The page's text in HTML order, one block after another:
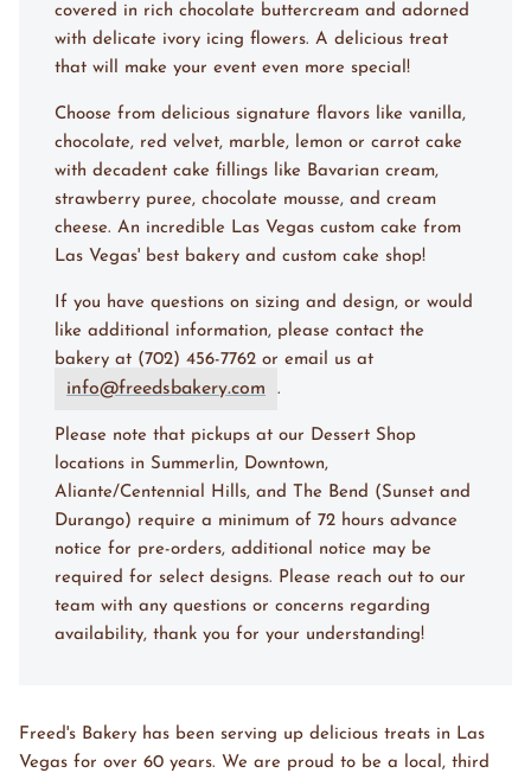
covered in rich chocolate buttercream and adorned
with delicate ivory icing flowers. A delicious treat
that will make your event even more special!
Choose from delicious signature flavors like vanilla,
chocolate, red velvet, marble, lemon or carrot cake
with decadent cake fillings like Bavarian cream,
strawberry puree, chocolate mousse, and cream
cheese. An incredible Las Vegas custom cake from
Las Vegas' best bakery and custom cake shop!
If you have questions on sizing and design, or would
like additional information, please contact the
bakery at (702) 456-7762 or email us at
info@freedsbakery.com .
Please note that pickups at our Dessert Shop
locations in Summerlin, Downtown,
Aliante/Centennial Hills, and The Bend (Sunset and
Durango) require a minimum of 72 hours advance
notice for pre-orders, additional notice may be
required for select designs. Please reach out to our
team with any questions or concerns regarding
availability, thank you for your understanding!
Freed's Bakery has been serving up delicious treats in Las
Vegas for over 60 years. We are proud to be a local, third